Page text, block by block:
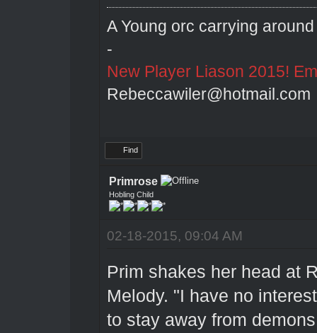
A Young orc carrying
-
New Player Liason 2015!
Rebeccawiler@hotmail.com
Find
Primrose
Hobling Child
02-18-2015, 09:04 AM
Prim shakes her head at
Melody. "I have no
to stay away from